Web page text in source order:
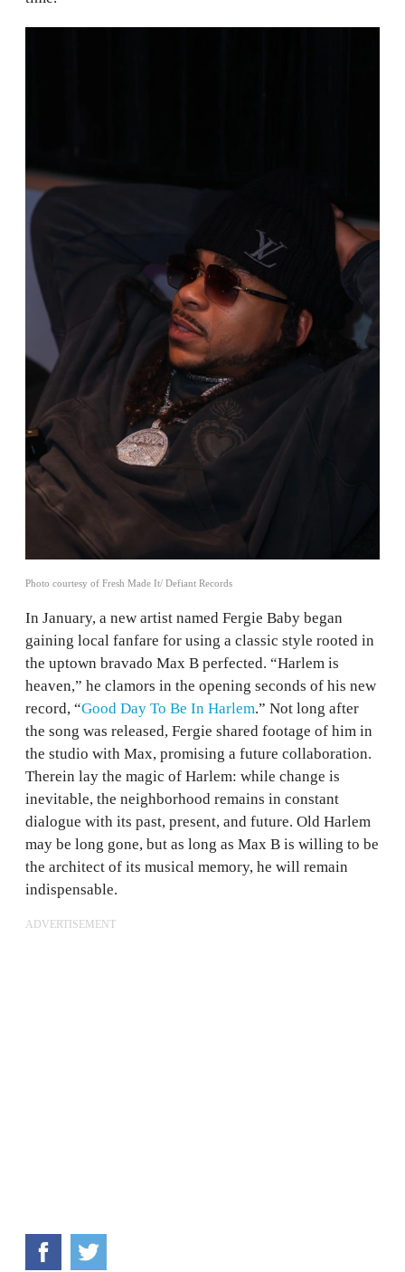
Photo courtesy of Fresh Made It/ Defiant Records
In January, a new artist named Fergie Baby began
gaining local fanfare for using a classic style rooted in
the uptown bravado Max B perfected. “Harlem is
heaven,” he clamors in the opening seconds of his new
record, “Good Day To Be In Harlem.” Not long after
the song was released, Fergie shared footage of him in
the studio with Max, promising a future collaboration.
Therein lay the magic of Harlem: while change is
inevitable, the neighborhood remains in constant
dialogue with its past, present, and future. Old Harlem
may be long gone, but as long as Max B is willing to be
the architect of its musical memory, he will remain
indispensable.
ADVERTISEMENT